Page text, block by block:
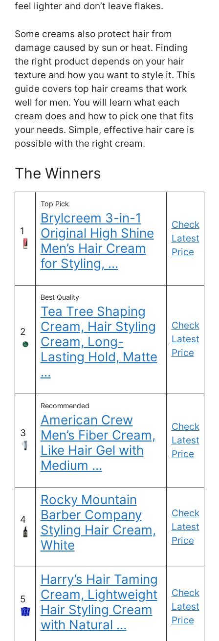
feel lighter and don’t leave flakes.
Some creams also protect hair from
damage caused by sun or heat. Finding
the right product depends on your hair
texture and how you want to style it. This
guide covers top hair creams that work
well for men. You will learn what each
cream does and how to pick one that fits
your needs. Simple, effective hair care is
possible with the right cream.
The Winners
1
Top Pick
Brylcreem 3-in-1
Original High Shine
Men’s Hair Cream
for Styling, …
Check
Latest
Price
2
Best Quality
Tea Tree Shaping
Cream, Hair Styling
Cream, Long-
Lasting Hold, Matte
…
Check
Latest
Price
3
Recommended
American Crew
Men’s Fiber Cream,
Like Hair Gel with
Medium …
Check
Latest
Price
4
Rocky Mountain
Barber Company
Styling Hair Cream,
White
Check
Latest
Price
5
Harry’s Hair Taming
Cream, Lightweight
Hair Styling Cream
with Natural …
Check
Latest
Price